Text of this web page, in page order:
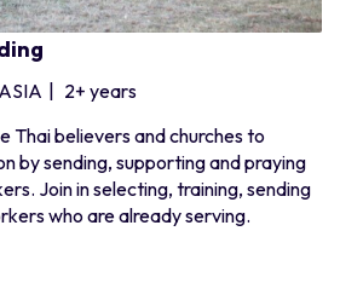
2+ years
Thai believers and churches to
by sending, supporting and praying
Join in selecting, training, sending
who are already serving.